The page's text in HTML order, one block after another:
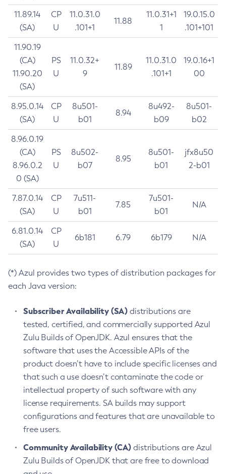
11.89.14
(SA)
CP
U
11.0.31.0
.101+1
11.88
11.0.31+1
1
19.0.15.0
.101+101
11.90.19
(CA)
11.90.20
(SA)
PS
U
11.0.32+
9
11.89
11.0.31.0
.101+1
19.0.16+1
00
8.95.0.14
(SA)
CP
U
8u501-
b01
8.94
8u492-
b09
8u501-
b02
8.96.0.19
(CA)
8.96.0.2
0 (SA)
PS
U
8u502-
b07
8.95
8u501-
b01
jfx8u50
2-b01
7.87.0.14
(SA)
CP
U
7u511-
b01
7.85
7u501-
b01
N/A
6.81.0.14
(SA)
CP
U
6b181 6.79 6b179 N/A
(*) Azul provides two types of distribution packages for
each Java version:
Subscriber Availability (SA) distributions are
tested, certified, and commercially supported Azul
Zulu Builds of OpenJDK. Azul ensures that the
software that uses the Accessible APIs of the
product doesn’t have to include specific licenses and
that such a use doesn’t contaminate the code or
intellectual property of such software with any
license requirements. SA builds may support
configurations and features that are unavailable to
free users.
Community Availability (CA) distributions are Azul
Zulu Builds of OpenJDK that are free to download